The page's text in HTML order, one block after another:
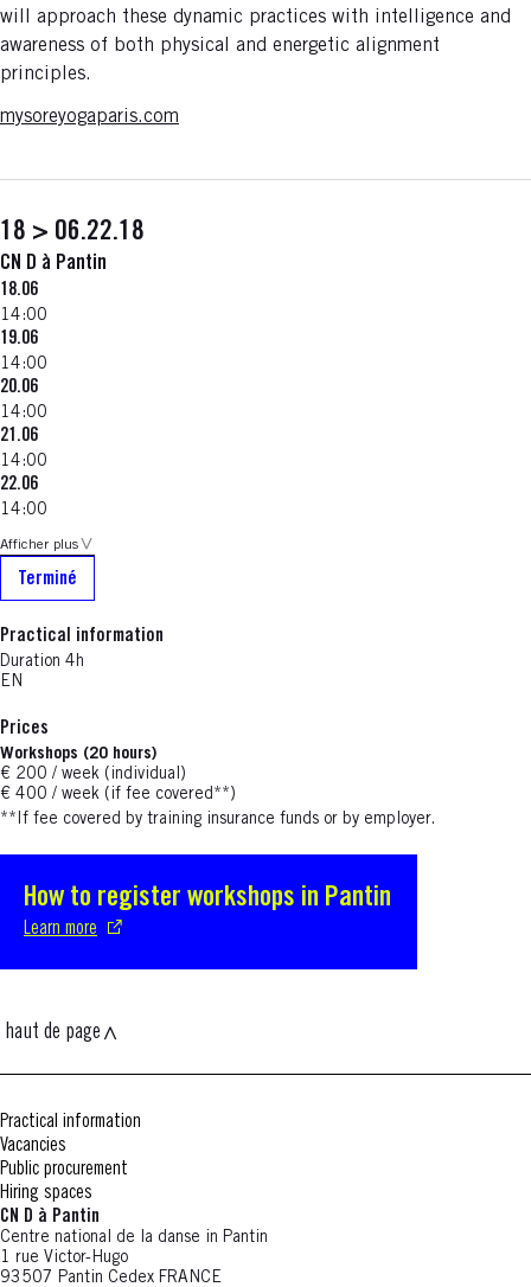
will approach these dynamic practices with intelligence and
awareness of both physical and energetic alignment
principles.
mysoreyogaparis.com
18 > 06.22.18
CN D à Pantin
18.06
14:00
19.06
14:00
20.06
14:00
21.06
14:00
22.06
14:00
Afficher plus
Terminé
Practical information
Duration 4h
EN
Prices
Workshops (20 hours)
€ 200 / week (individual)
€ 400 / week (if fee covered**)
**If fee covered by training insurance funds or by employer.
How to register workshops in Pantin
Learn more
S'ouvre dans une nouvelle fenêtre
haut de page
Practical information
Vacancies
Public procurement
Hiring spaces
CN D à Pantin
Centre national de la danse in Pantin
1 rue Victor-Hugo
93507 Pantin Cedex FRANCE